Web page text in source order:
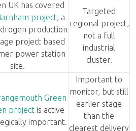
UK has covered
project, a
production
project based
power station
site.
Targeted
regional project,
not a full
industrial
cluster.
Green
projectis active
important.
Important to
monitor, but still
earlier stage
than the
clearest delivery